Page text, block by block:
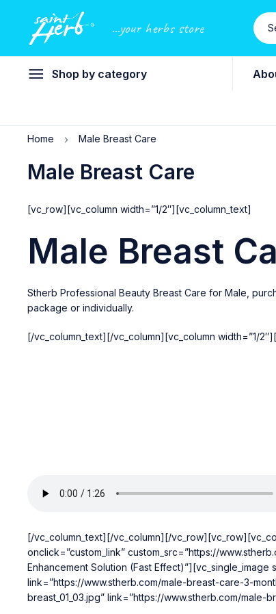
...your herbs store
Shop by category
Male Breast Care
Home Male Breast Care
[vc_row][vc_column width=”1/2″][vc_column_text]
Male Breast
Stherb Professional Beauty Breast Care for Male,
package or individually.
[/vc_column_text][/vc_column][vc_column width=”1/
[/vc_column_text][/vc_column][/
onclick=”custom_link” custom_src=”https://
Enhancement Solution (Fast
link=”https://www.stherb.com/male-breast-care-3-
breast_01_03.jpg” link=”https://www.stherb.com/male-